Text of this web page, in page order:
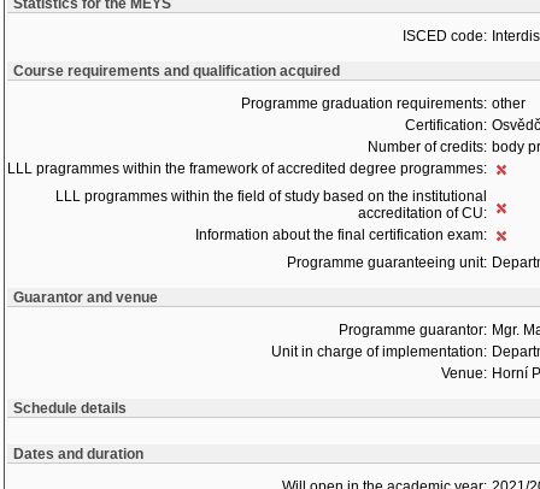
Statistics for the MEYS
ISCED code:
Course requirements and qualification acquired
Programme graduation requirements: other
Certification:
Number of credits: body
LLL pragrammes within the framework of accredited degree programmes:
LLL programmes within the field of study based on the institutional
accreditation of CU:
Information about the final certification exam:
Programme guaranteeing unit:
Guarantor and venue
Programme guarantor: Mgr.
Unit in charge of implementation:
Venue: Horní
Schedule details
Dates and duration